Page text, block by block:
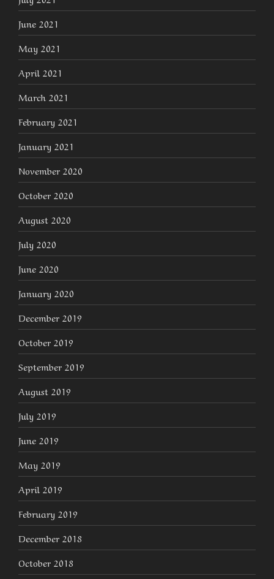
June 2021
May 2021
April 2021
March 2021
February 2021
January 2021
November 2020
October 2020
August 2020
July 2020
June 2020
January 2020
December 2019
October 2019
September 2019
August 2019
July 2019
June 2019
May 2019
April 2019
February 2019
December 2018
October 2018